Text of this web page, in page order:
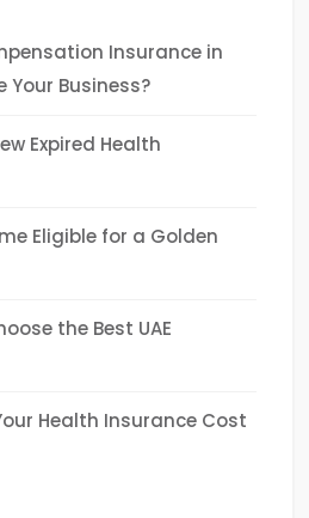
Insurance in
Your Business?
Expired Health
Eligible for a Golden
the Best UAE
Health Insurance Cost